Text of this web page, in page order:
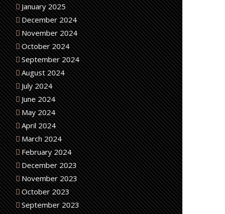
January 2025
December 2024
November 2024
October 2024
September 2024
August 2024
July 2024
June 2024
May 2024
April 2024
March 2024
February 2024
December 2023
November 2023
October 2023
September 2023